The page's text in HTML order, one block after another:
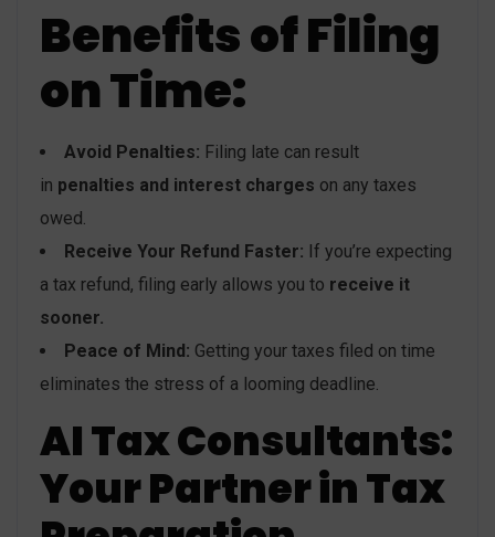
Benefits of Filing
on Time:
Avoid Penalties: Filing late can result
in penalties and interest charges on any taxes
owed.
Receive Your Refund Faster: If you’re expecting
a tax refund, filing early allows you to receive it
sooner.
Peace of Mind: Getting your taxes filed on time
eliminates the stress of a looming deadline.
AI Tax Consultants:
Your Partner in Tax